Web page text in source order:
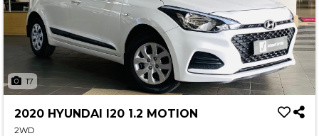
17
2020 HYUNDAI I20 1.2 MOTION
2WD